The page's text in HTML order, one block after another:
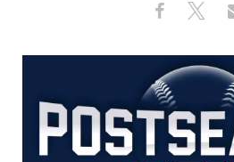
This
Share